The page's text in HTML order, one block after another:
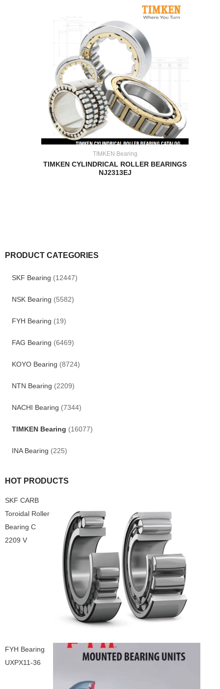
PRODUCT CATEGORIES
SKF Bearing (12447)
NSK Bearing (5582)
FYH Bearing (19)
FAG Bearing (6469)
KOYO Bearing (8724)
NTN Bearing (2209)
NACHI Bearing (7344)
TIMKEN Bearing (16077)
INA Bearing (225)
HOT PRODUCTS
SKF CARB
Toroidal Roller
Bearing C
2209 V
FYH Bearing
UXPX11-36
TIMKEN Bearing
TIMKEN CYLINDRICAL ROLLER BEARINGS
NJ2313EJ